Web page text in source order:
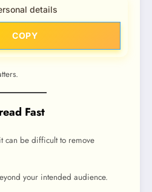
details
COPY
Fast
can be difficult to remove
your intended audience.